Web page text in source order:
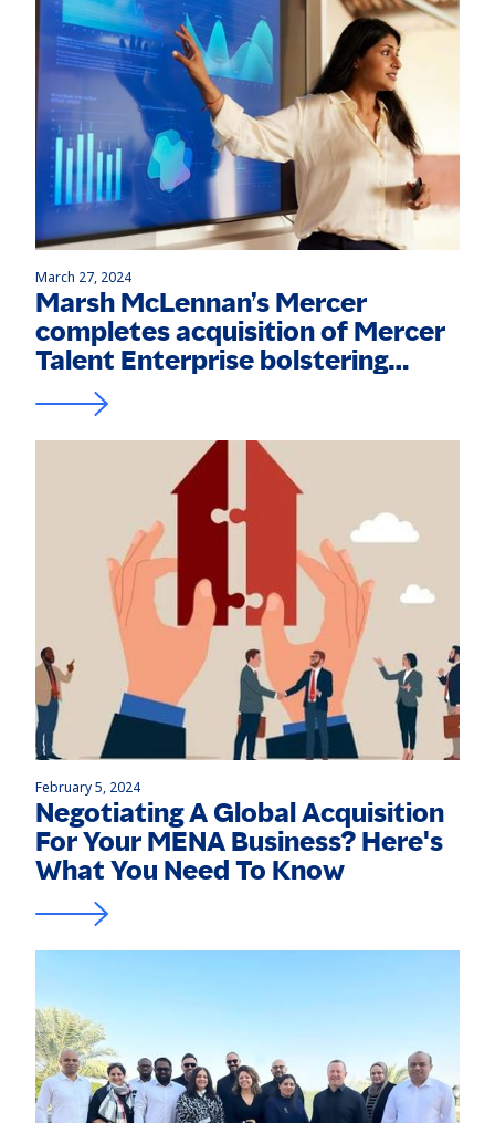
March 27, 2024
Marsh McLennan’s Mercer
completes acquisition of Mercer
Talent Enterprise bolstering
capabilities in the Middle East
February 5, 2024
Negotiating A Global Acquisition
For Your MENA Business? Here's
What You Need To Know